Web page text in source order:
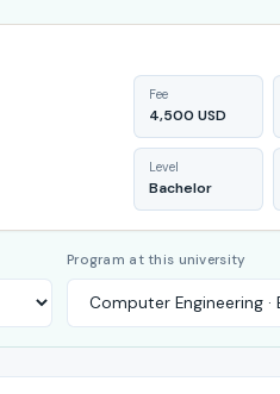
Fee
4,500 USD
Level
Bachelor
Program at this university